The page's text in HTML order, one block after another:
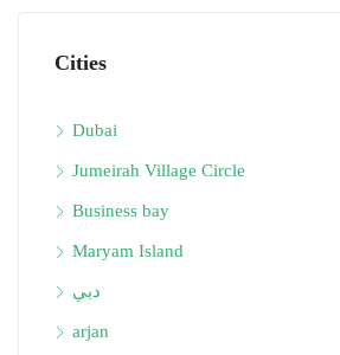
Cities
Dubai
Jumeirah Village Circle
Business bay
Maryam Island
دبي
arjan